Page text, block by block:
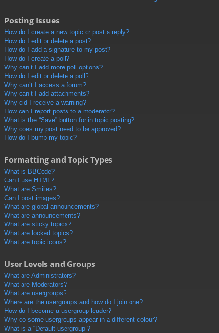
Posting Issues
How do I create a new topic or post a reply?
How do I edit or delete a post?
How do I add a signature to my post?
How do I create a poll?
Why can’t I add more poll options?
How do I edit or delete a poll?
Why can’t I access a forum?
Why can’t I add attachments?
Why did I receive a warning?
How can I report posts to a moderator?
What is the “Save” button for in topic posting?
Why does my post need to be approved?
How do I bump my topic?
Formatting and Topic Types
What is BBCode?
Can I use HTML?
What are Smilies?
Can I post images?
What are global announcements?
What are announcements?
What are sticky topics?
What are locked topics?
What are topic icons?
User Levels and Groups
What are Administrators?
What are Moderators?
What are usergroups?
Where are the usergroups and how do I join one?
How do I become a usergroup leader?
Why do some usergroups appear in a different colour?
What is a “Default usergroup”?